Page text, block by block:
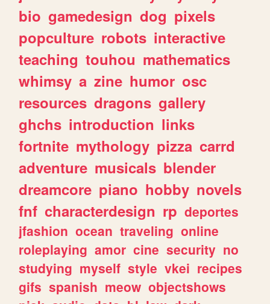
bio gamedesign dog pixels
popculture robots interactive
teaching touhou mathematics
whimsy a zine humor osc
resources dragons gallery
ghchs introduction links
fortnite mythology pizza carrd
adventure musicals blender
dreamcore piano hobby novels
fnf characterdesign rp deportes
jfashion ocean traveling online
roleplaying amor cine security no
studying myself style vkei recipes
gifs spanish meow objectshows